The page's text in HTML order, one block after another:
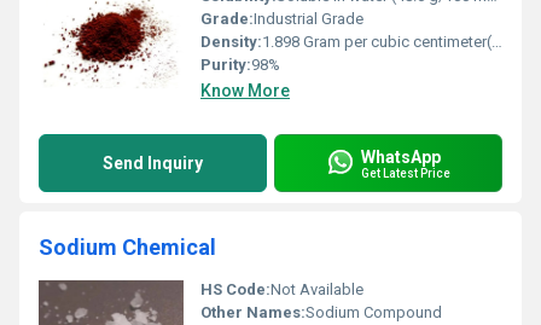
Grade:Industrial Grade
Density:1.898 Gram per cubic centimeter(g/cm3)
Purity:98%
Know More
Send Inquiry WhatsApp
Get Latest Price
Sodium Chemical
HS Code:Not Available
Other Names:Sodium Compound